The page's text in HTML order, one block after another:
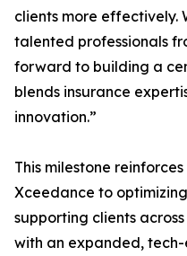
clients more effectively.
talented professionals
forward to building a
blends insurance
innovation.”
This milestone
Xceedance to
supporting clients
with an expanded,